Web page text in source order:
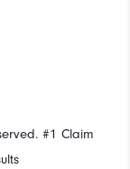
#1 Claim